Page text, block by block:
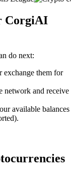
CorgiAI
do next:
exchange them for
network and receive
available balances